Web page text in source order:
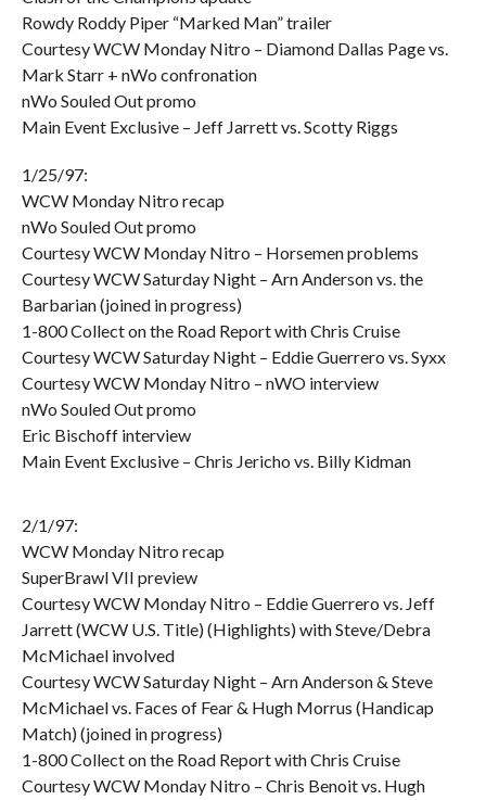
Rowdy Roddy Piper “Marked Man” trailer
Courtesy WCW Monday Nitro – Diamond Dallas Page vs.
Mark Starr + nWo confronation
nWo Souled Out promo
Main Event Exclusive – Jeff Jarrett vs. Scotty Riggs
1/25/97:
WCW Monday Nitro recap
nWo Souled Out promo
Courtesy WCW Monday Nitro – Horsemen problems
Courtesy WCW Saturday Night – Arn Anderson vs. the
Barbarian (joined in progress)
1-800 Collect on the Road Report with Chris Cruise
Courtesy WCW Saturday Night – Eddie Guerrero vs. Syxx
Courtesy WCW Monday Nitro – nWO interview
nWo Souled Out promo
Eric Bischoff interview
Main Event Exclusive – Chris Jericho vs. Billy Kidman
2/1/97:
WCW Monday Nitro recap
SuperBrawl VII preview
Courtesy WCW Monday Nitro – Eddie Guerrero vs. Jeff
Jarrett (WCW U.S. Title) (Highlights) with Steve/Debra
McMichael involved
Courtesy WCW Saturday Night – Arn Anderson & Steve
McMichael vs. Faces of Fear & Hugh Morrus (Handicap
Match) (joined in progress)
1-800 Collect on the Road Report with Chris Cruise
Courtesy WCW Monday Nitro – Chris Benoit vs. Hugh